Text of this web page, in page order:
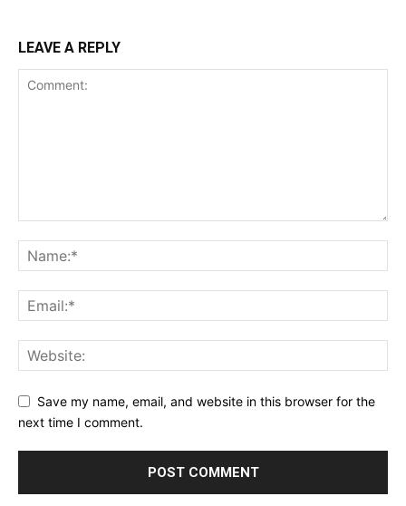
LEAVE A REPLY
Save my name, email, and website in this browser for the
next time I comment.